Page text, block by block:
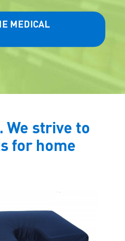
MEDICAL
We strive to
for home